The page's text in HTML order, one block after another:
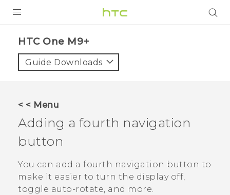
VIVE
VIVERSE
APPS
SUPPORT
HTC One M9+‎
Guide Downloads
< < Menu
Adding a fourth navigation
button
You can add a fourth navigation button to
make it easier to turn the display off,
toggle auto-rotate, and more.